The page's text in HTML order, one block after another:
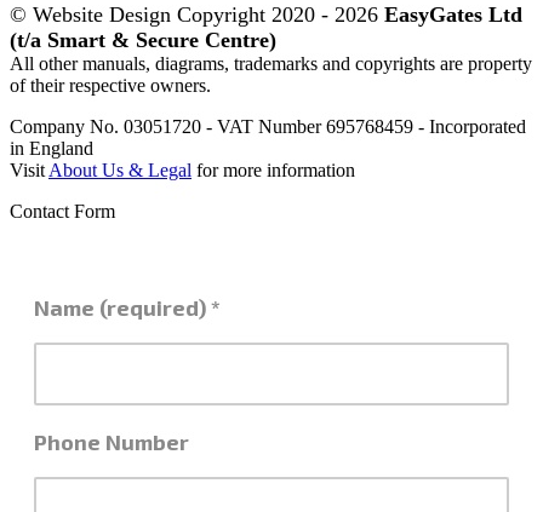
© Website Design Copyright 2020 - 2026 EasyGates Ltd
(t/a Smart & Secure Centre)
All other manuals, diagrams, trademarks and copyrights are property
of their respective owners.
Company No. 03051720 - VAT Number 695768459 - Incorporated
in England
Visit About Us & Legal for more information
Contact Form